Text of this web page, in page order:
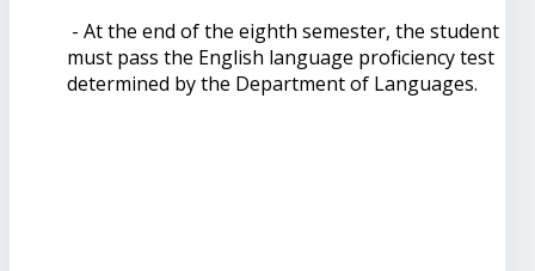
- At the end of the eighth semester, the student
must pass the English language proficiency test
determined by the Department of Languages.